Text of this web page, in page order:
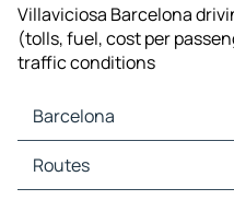
Villaviciosa Barcelona
(tolls, fuel, cost per
traffic conditions
Barcelona
Barcelona Maps
Barcelona Traffic
Routes